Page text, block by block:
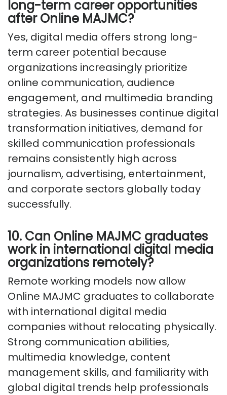
long-term career opportunities
after Online MAJMC?
Yes, digital media offers strong long-
term career potential because
organizations increasingly prioritize
online communication, audience
engagement, and multimedia branding
strategies. As businesses continue digital
transformation initiatives, demand for
skilled communication professionals
remains consistently high across
journalism, advertising, entertainment,
and corporate sectors globally today
successfully.
10. Can Online MAJMC graduates
work in international digital media
organizations remotely?
Remote working models now allow
Online MAJMC graduates to collaborate
with international digital media
companies without relocating physically.
Strong communication abilities,
multimedia knowledge, content
management skills, and familiarity with
global digital trends help professionals